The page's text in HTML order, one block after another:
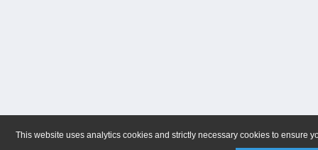
This website uses analytics cookies and strictly necessary cookies to ensure